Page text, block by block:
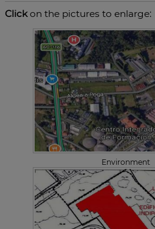
Clickon the pictures to enlarge:
Environment